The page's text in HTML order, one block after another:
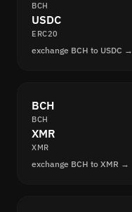
BCH
USDC
ERC20
exchange BCH to USDC →
BCH
BCH
XMR
XMR
exchange BCH to XMR →